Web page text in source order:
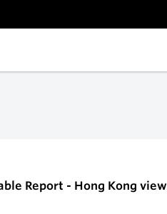
Report - Hong Kong view